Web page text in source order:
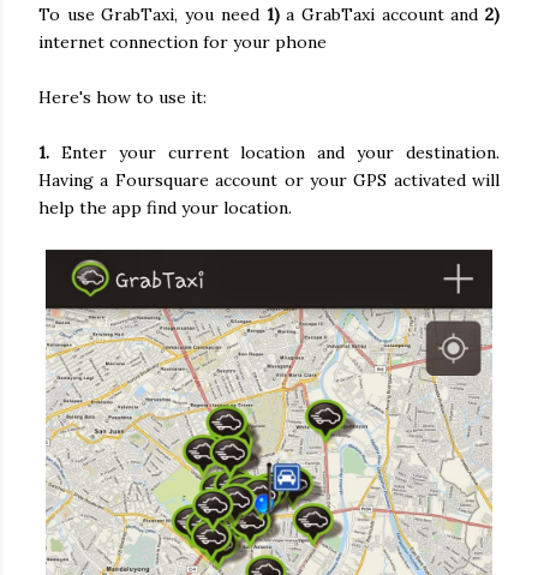
To use GrabTaxi, you need 1)a GrabTaxi account and 2)
internet connection for your phone
Here's how to use it:
1. Enter your current location and your destination.
Having a Foursquare account or your GPS activated will
help the app find your location.